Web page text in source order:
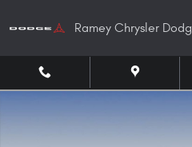
Ramey Chrysler
New 2026 Jeep Wrangler 4-DOOR